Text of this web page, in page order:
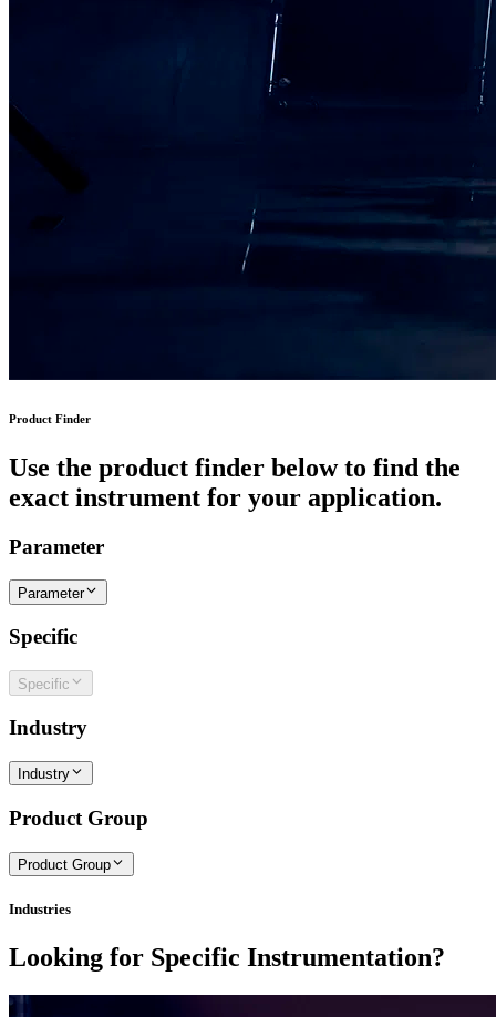
Product Finder
Use the product finder below to find the
exact instrument for your application.
Parameter
Parameter
Specific
Specific
Industry
Industry
Product Group
Product Group
Industries
Looking for Specific Instrumentation?